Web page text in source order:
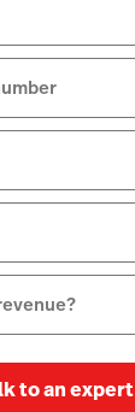
to an expert